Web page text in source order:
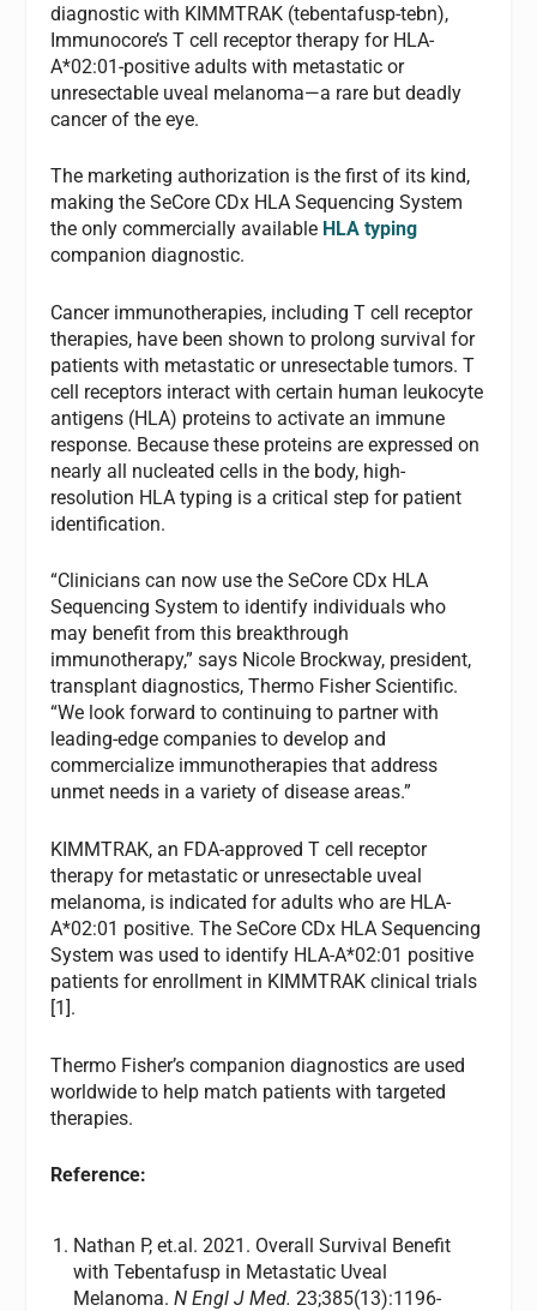
diagnostic with KIMMTRAK (tebentafusp-tebn),
Immunocore’s T cell receptor therapy for HLA-
A*02:01-positive adults with metastatic or
unresectable uveal melanoma—a rare but deadly
cancer of the eye.
The marketing authorization is the first of its kind,
making the SeCore CDx HLA Sequencing System
the only commercially available HLA typing
companion diagnostic.
Cancer immunotherapies, including T cell receptor
therapies, have been shown to prolong survival for
patients with metastatic or unresectable tumors. T
cell receptors interact with certain human leukocyte
antigens (HLA) proteins to activate an immune
response. Because these proteins are expressed on
nearly all nucleated cells in the body, high-
resolution HLA typing is a critical step for patient
identification.
“Clinicians can now use the SeCore CDx HLA
Sequencing System to identify individuals who
may benefit from this breakthrough
immunotherapy,” says Nicole Brockway, president,
transplant diagnostics, Thermo Fisher Scientific.
“We look forward to continuing to partner with
leading-edge companies to develop and
commercialize immunotherapies that address
unmet needs in a variety of disease areas.”
KIMMTRAK, an FDA-approved T cell receptor
therapy for metastatic or unresectable uveal
melanoma, is indicated for adults who are HLA-
A*02:01 positive. The SeCore CDx HLA Sequencing
System was used to identify HLA-A*02:01 positive
patients for enrollment in KIMMTRAK clinical trials
[1].
Thermo Fisher’s companion diagnostics are used
worldwide to help match patients with targeted
therapies.
Reference:
Nathan P, et.al. 2021. Overall Survival Benefit
with Tebentafusp in Metastatic Uveal
Melanoma. N Engl J Med. 23;385(13):1196-